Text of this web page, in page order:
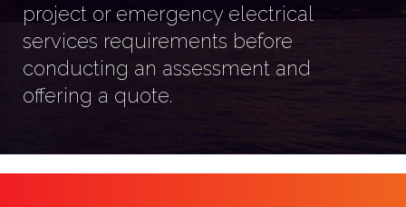
project or emergency electrical
services requirements before
conducting an assessment and
offering a quote.